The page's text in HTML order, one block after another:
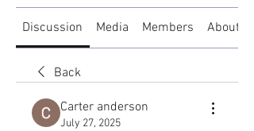
Discussion Media Members About
Back
Carter anderson
July 27, 2025